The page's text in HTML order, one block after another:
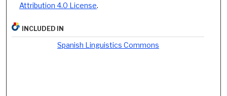
Attribution 4.0 License.
INCLUDED IN
Spanish Linguistics Commons